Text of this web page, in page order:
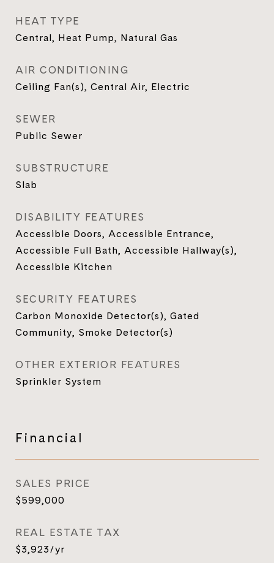
HEAT TYPE
Central, Heat Pump, Natural Gas
AIR CONDITIONING
Ceiling Fan(s), Central Air, Electric
SEWER
Public Sewer
SUBSTRUCTURE
Slab
DISABILITY FEATURES
Accessible Doors, Accessible Entrance,
Accessible Full Bath, Accessible Hallway(s),
Accessible Kitchen
SECURITY FEATURES
Carbon Monoxide Detector(s), Gated
Community, Smoke Detector(s)
OTHER EXTERIOR FEATURES
Sprinkler System
Financial
SALES PRICE
$599,000
REAL ESTATE TAX
$3,923/yr